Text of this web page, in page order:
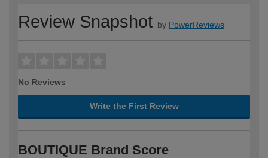
Review Snapshot by PowerReviews
No Reviews
Write the First Review
BOUTIQUE Brand Score